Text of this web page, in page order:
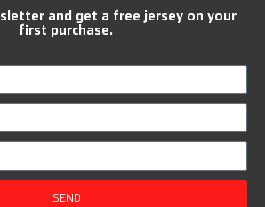
and get a free jersey on your
first purchase.
SEND